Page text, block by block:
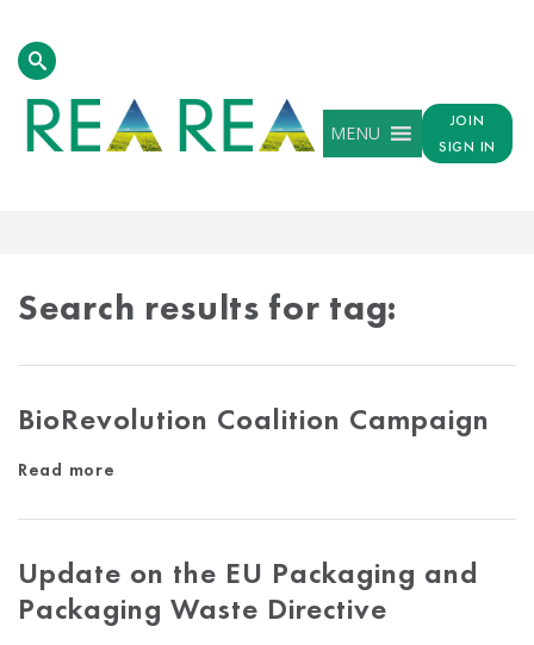
MENU
JOIN
SIGN IN
Search results for tag:
BioRevolution Coalition Campaign
Read more
Update on the EU Packaging and
Packaging Waste Directive